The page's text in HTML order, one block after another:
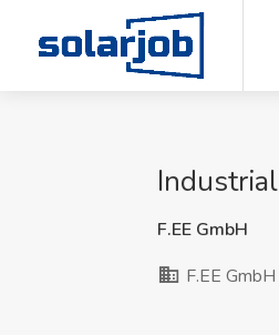
Zum Inhalt springen
F.EE GmbH
F.EE GmbH